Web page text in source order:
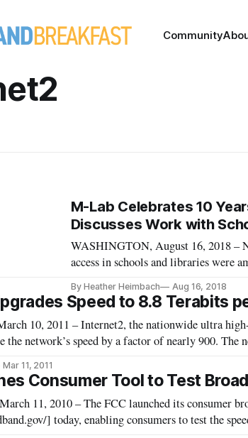
Community
M-Lab Celebrates 10
Discusses Work with
WASHINGTON, August 16, 2018 –
access in schools and libraries were
conference was hosted on August 7
By Heather Heimbach Aug 16, 2018
Speed to 8.8 Terabits
10, 2011 – Internet2, the nationwide ultra
network’s speed by a factor of nearly 900. The
Mar 11, 2011
Consumer Tool to Test
11, 2010 – The FCC launched its consumer
] today, enabling consumers to test the